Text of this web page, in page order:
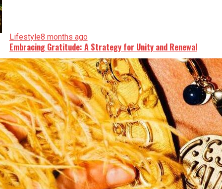
Lifestyle8 months ago
Embracing Gratitude: A Strategy for Unity and Renewal